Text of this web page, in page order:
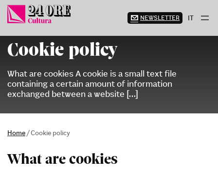
Skip
content
NEWSLETTER IT
Cookie policy
What are cookies A cookie is a small text file
containing a certain amount of information
exchanged between a website […]
Home /Cookie policy
What are cookies